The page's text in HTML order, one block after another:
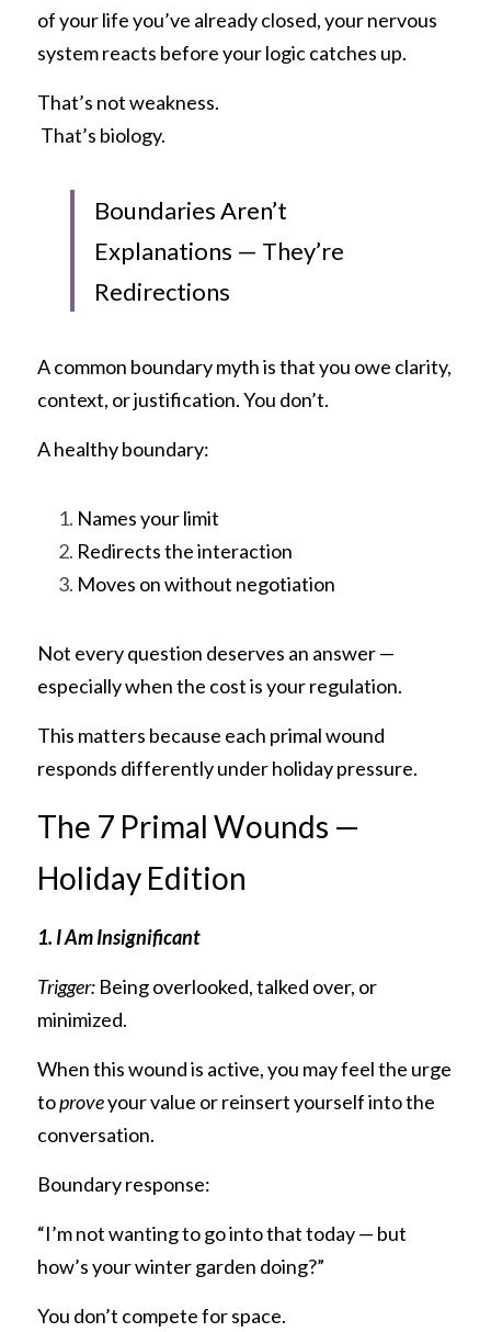
of your life you’ve already closed, your nervous
system reacts before your logic catches up.
That’s not weakness.
That’s biology.
Boundaries Aren’t
Explanations — They’re
Redirections
A common boundary myth is that you owe clarity,
context, or justification. You don’t.
A healthy boundary:
Names your limit
Redirects the interaction
Moves on without negotiation
Not every question deserves an answer —
especially when the cost is your regulation.
This matters because each primal wound
responds differently under holiday pressure.
The 7 Primal Wounds —
Holiday Edition
1. I Am Insignificant
Trigger: Being overlooked, talked over, or
minimized.
When this wound is active, you may feel the urge
to prove your value or reinsert yourself into the
conversation.
Boundary response:
“I’m not wanting to go into that today — but
how’s your winter garden doing?”
You don’t compete for space.